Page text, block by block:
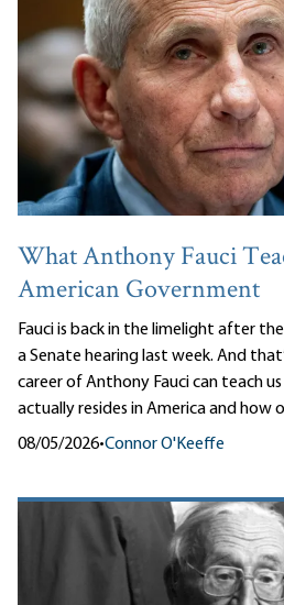
What Anthony Fauci
American Government
Fauci is back in the limelight after
a Senate hearing last week. And
career of Anthony Fauci can teach
actually resides in America and how
08/05/2026•Connor O'Keeffe